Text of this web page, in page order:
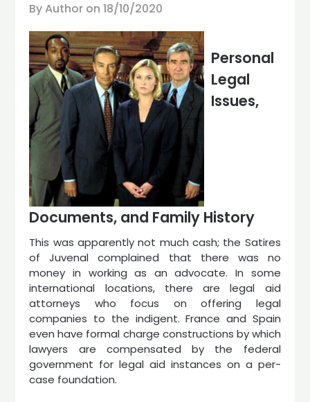
By Author on18/10/2020
Personal
Legal
Issues,
Documents, and Family History
This was apparently not much cash; the Satires
of Juvenal complained that there was no
money in working as an advocate. In some
international locations, there are legal aid
attorneys who focus on offering legal
companies to the indigent. France and Spain
even have formal charge constructions by which
lawyers are compensated by the federal
government for legal aid instances on a per-
case foundation.